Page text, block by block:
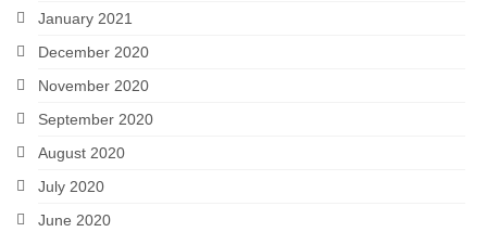
January 2021
December 2020
November 2020
September 2020
August 2020
July 2020
June 2020